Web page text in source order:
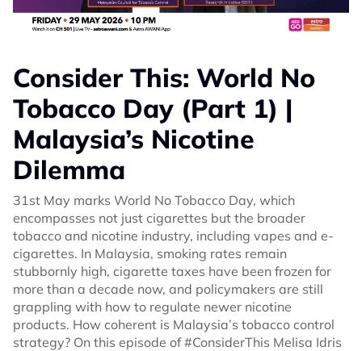
Consider This: World No
Tobacco Day (Part 1) |
Malaysia’s Nicotine
Dilemma
31st May marks World No Tobacco Day, which
encompasses not just cigarettes but the broader
tobacco and nicotine industry, including vapes and e-
cigarettes. In Malaysia, smoking rates remain
stubbornly high, cigarette taxes have been frozen for
more than a decade now, and policymakers are still
grappling with how to regulate newer nicotine
products. How coherent is Malaysia’s tobacco control
strategy? On this episode of #ConsiderThis Melisa Idris